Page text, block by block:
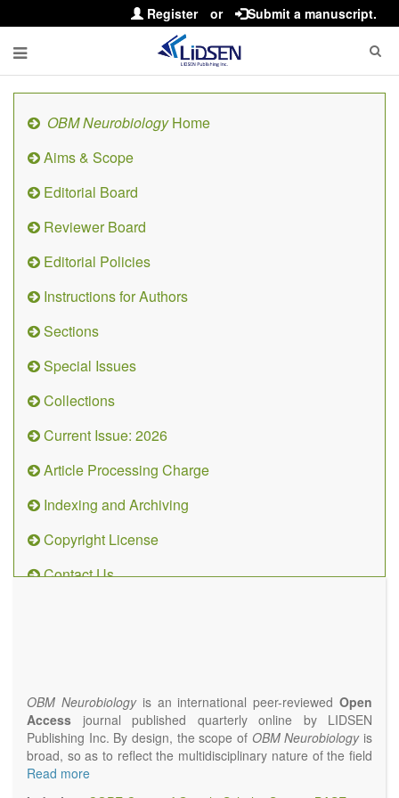
Register or Submit a manuscript.
OBM NeurobiologyHome
Aims & Scope
Editorial Board
Reviewer Board
Editorial Policies
Instructions for Authors
Sections
Special Issues
Collections
Current Issue: 2026
Article Processing Charge
Indexing and Archiving
Copyright License
Contact Us
OBM Neurobiologyis an international peer-reviewedOpen
Access journal published quarterly online by LIDSEN
Publishing Inc. By design, the scope of OBM Neurobiologyis
broad, so as to reflect the multidisciplinary nature of the field
of Neurobiology that interfaces biology with the fundamental
Read more